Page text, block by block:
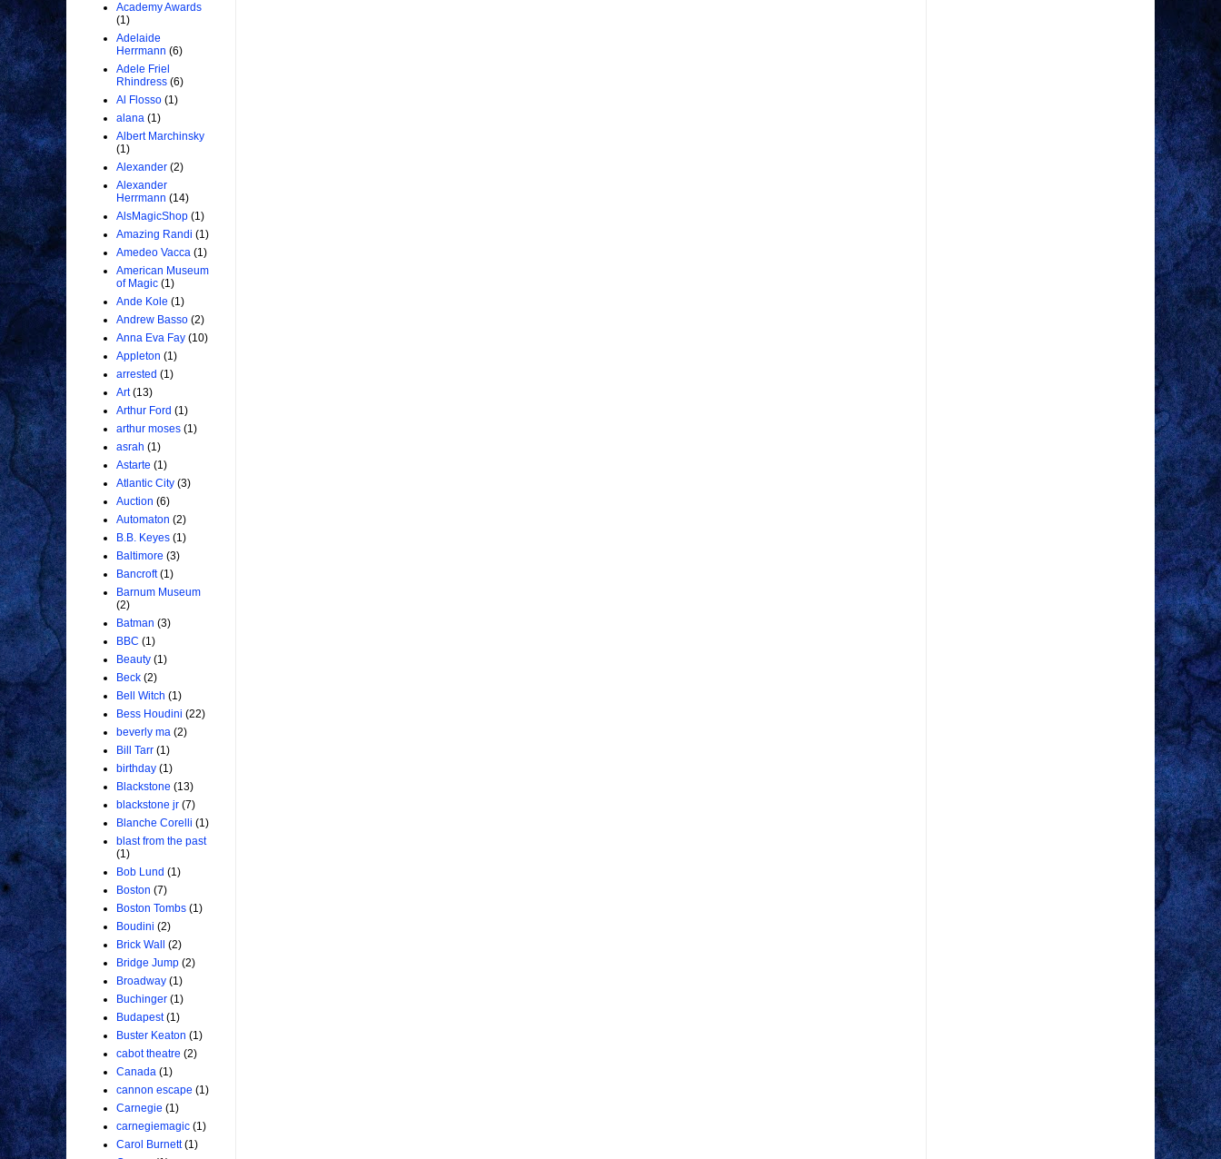
Academy Awards
(1)
Adelaide
Herrmann (6)
Adele Friel
Rhindress (6)
Al Flosso (1)
alana (1)
Albert Marchinsky
(1)
Alexander (2)
Alexander
Herrmann (14)
AlsMagicShop (1)
Amazing Randi (1)
Amedeo Vacca (1)
American Museum
of Magic (1)
Ande Kole (1)
Andrew Basso (2)
Anna Eva Fay (10)
Appleton (1)
arrested (1)
Art (13)
Arthur Ford (1)
arthur moses (1)
asrah (1)
Astarte (1)
Atlantic City (3)
Auction (6)
Automaton (2)
B.B. Keyes (1)
Baltimore (3)
Bancroft (1)
Barnum Museum
(2)
Batman (3)
BBC (1)
Beauty (1)
Beck (2)
Bell Witch (1)
Bess Houdini (22)
beverly ma (2)
Bill Tarr (1)
birthday (1)
Blackstone (13)
blackstone jr (7)
Blanche Corelli (1)
blast from the past
(1)
Bob Lund (1)
Boston (7)
Boston Tombs (1)
Boudini (2)
Brick Wall
(2)
Bridge Jump (2)
Broadway (1)
Buchinger (1)
Budapest (1)
Buster Keaton (1)
cabot theatre (2)
Canada (1)
cannon escape (1)
Carnegie (1)
carnegiemagic (1)
Carol Burnett (1)